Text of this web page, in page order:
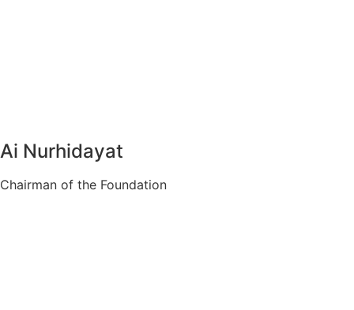
Ai Nurhidayat
Chairman of the Foundation